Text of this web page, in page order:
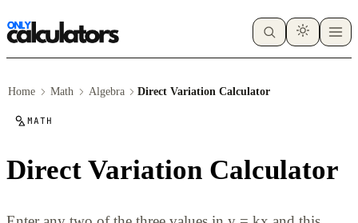
Home Math Algebra Direct Variation Calculator
MATH
Direct Variation Calculator